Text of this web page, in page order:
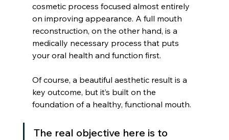
cosmetic process focused almost entirely
on improving appearance. A full mouth
reconstruction, on the other hand, is a
medically necessary process that puts
your oral health and function first.
Of course, a beautiful aesthetic result is a
key outcome, but it’s built on the
foundation of a healthy, functional mouth.
The real objective here is to